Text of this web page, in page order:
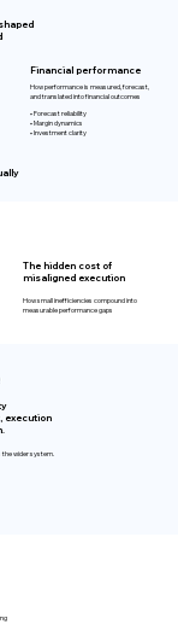
Financial performance
How performance is measured, forecast,
and translated into financial outcomes
• Forecast reliability
• Margin dynamics
• Investment clarity
The hidden cost of
misaligned execution
How small inefficiencies compound into
measurable performance gaps
execution
the wider system.